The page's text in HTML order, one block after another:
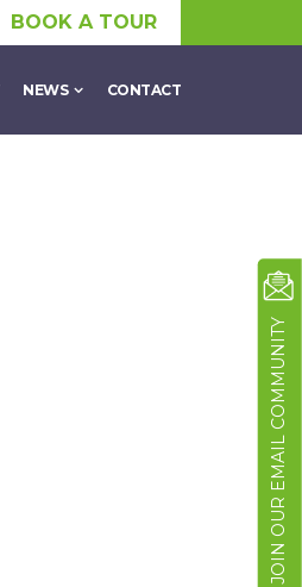
BOOK A TOUR
NEWS CONTACT
JOIN OUR EMAIL COMMUNITY